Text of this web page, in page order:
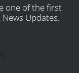
one of the first
Updates.